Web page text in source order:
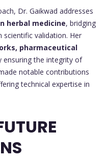
Dr. Gaikwad addresses
herbal medicine, bridging
validation. Her
pharmaceutical
ensuring the integrity of
notable contributions
technical expertise in